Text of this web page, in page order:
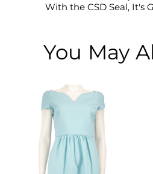
With the CSD Seal, It's
You May